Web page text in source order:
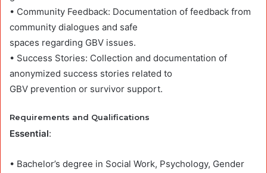
• Community Feedback: Documentation of feedback from
community dialogues and safe
spaces regarding GBV issues.
• Success Stories: Collection and documentation of
anonymized success stories related to
GBV prevention or survivor support.
Requirements and Qualifications
Essential:
• Bachelor’s degree in Social Work, Psychology, Gender